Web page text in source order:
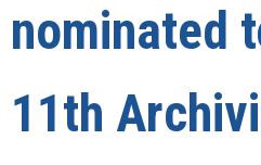
nominated
11th